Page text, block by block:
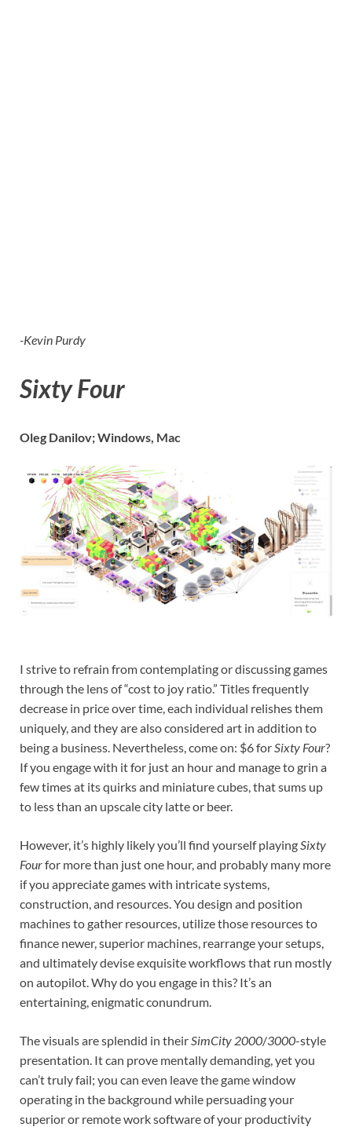
-Kevin Purdy
Sixty Four
Oleg Danilov; Windows, Mac
I strive to refrain from contemplating or discussing games
through the lens of “cost to joy ratio.” Titles frequently
decrease in price over time, each individual relishes them
uniquely, and they are also considered art in addition to
being a business. Nevertheless, come on: $6 forSixty Four?
If you engage with it for just an hour and manage to grin a
few times at its quirks and miniature cubes, that sums up
to less than an upscale city latte or beer.
However, it’s highly likely you’ll find yourself playingSixty
Fourfor more than just one hour, and probably many more
if you appreciate games with intricate systems,
construction, and resources. You design and position
machines to gather resources, utilize those resources to
finance newer, superior machines, rearrange your setups,
and ultimately devise exquisite workflows that run mostly
on autopilot. Why do you engage in this? It’s an
entertaining, enigmatic conundrum.
The visuals are splendid in theirSimCity 2000/3000-style
presentation. It can prove mentally demanding, yet you
can’t truly fail; you can even leave the game window
operating in the background while persuading your
superior or remote work software of your productivity